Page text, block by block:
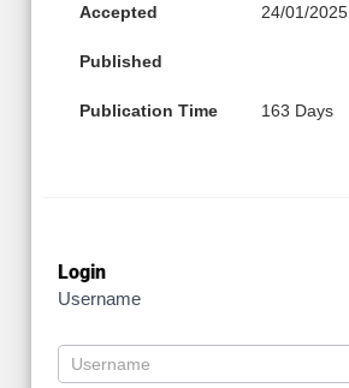
Accepted 24/01/2025
Published
Publication Time 163 Days
Login
Username